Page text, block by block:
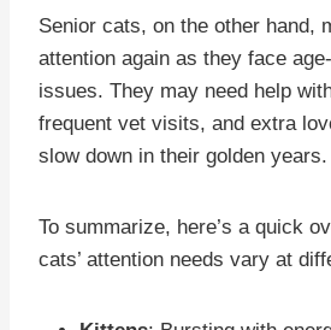
Senior cats, on the other hand,
attention again as they face
issues. They may need help
frequent vet visits, and extra
slow down in their golden years.
To summarize, here’s a quick
cats’ attention needs vary at